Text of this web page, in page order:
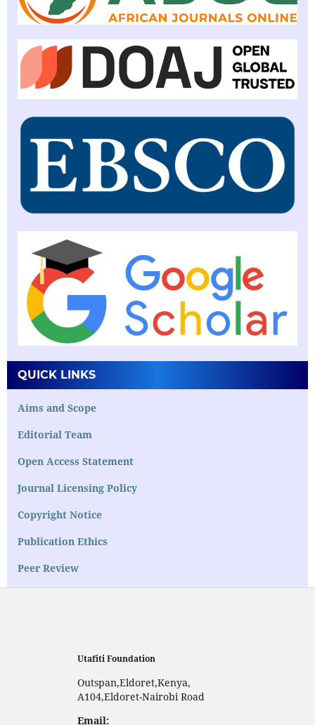
QUICK LINKS
Aims and Scope
Editorial Team
Open Access Statement
Journal Licensing Policy
Copyright Notice
Publication Ethics
Peer Review
Utafiti Foundation
Outspan,Eldoret,Kenya,
A104,Eldoret-Nairobi Road
Email: